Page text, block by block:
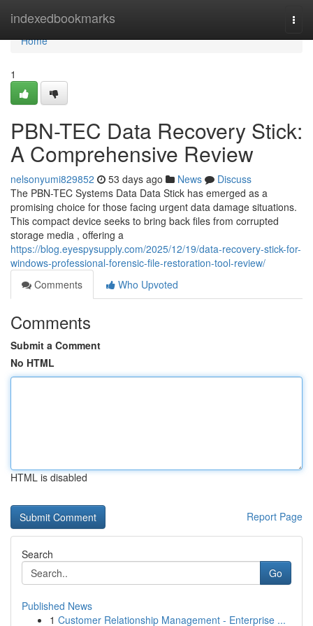
indexedbookmarks
Home
Home
1
PBN-TEC Data Recovery Stick:
A Comprehensive Review
nelsonyumi829852 53 days ago News
Discuss
The PBN-TEC Systems Data Data Stick has emerged as a
promising choice for those facing urgent data damage situations.
This compact device seeks to bring back files from corrupted
storage media , offering a
https://blog.eyespysupply.com/2025/12/19/data-recovery-stick-for-
windows-professional-forensic-file-restoration-tool-review/
Comments
Who Upvoted
Comments
Submit a Comment
No HTML
HTML is disabled
Report Page
Search
Go
Published News
1 Customer Relationship Management - Enterprise ...